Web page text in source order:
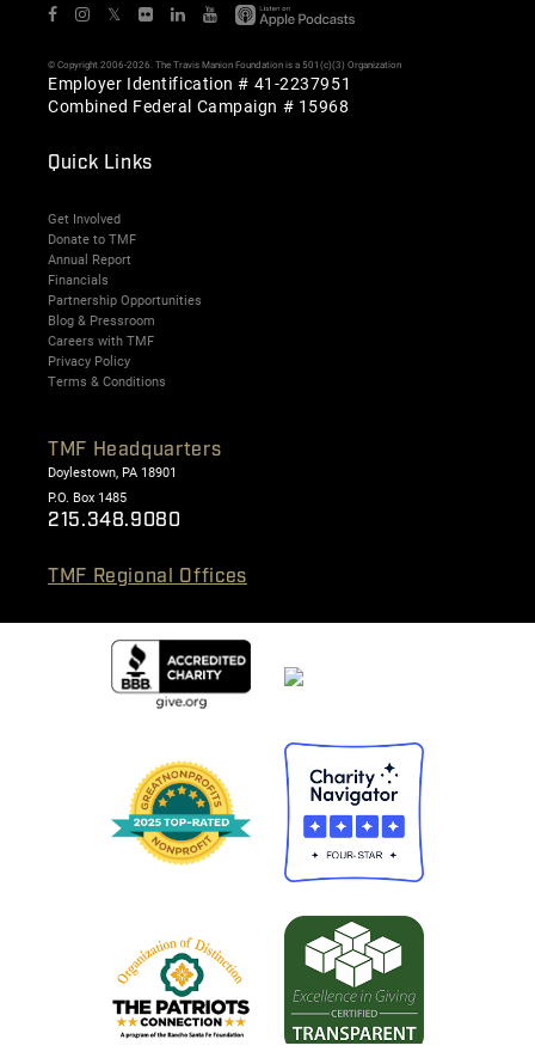
𝕏
© Copyright 2006-2026. The Travis Manion Foundation is a 501(c)(3) Organization
Employer Identification # 41-2237951
Combined Federal Campaign # 15968
Quick Links
Get Involved
Donate to TMF
Annual Report
Financials
Partnership Opportunities
Blog & Pressroom
Careers with TMF
Privacy Policy
Terms & Conditions
TMF Headquarters
Doylestown, PA 18901
P.O. Box 1485
215.348.9080
TMF Regional Offices